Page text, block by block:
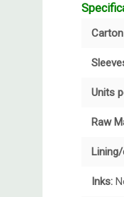
Units
Raw
Inks: